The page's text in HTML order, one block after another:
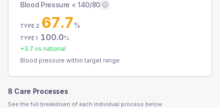
Blood Pressure < 140/80
TYPE 2 67.7%
TYPE 1 100.0%
+3.7 vs national
Blood pressure within target range
8 Care Processes
See the full breakdown of each individual process below.